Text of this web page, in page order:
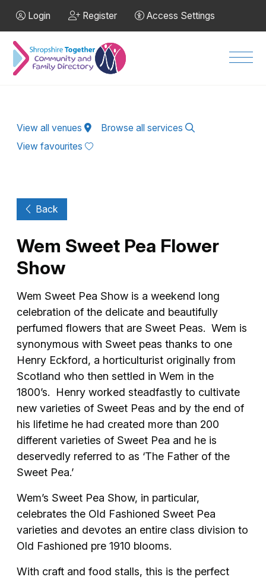
Login Register Access Settings
View all venues
Browse all services
View favourites
Back
Wem Sweet Pea Flower
Show
Wem Sweet Pea Show is a weekend long
celebration of the delicate and beautifully
perfumed flowers that are Sweet Peas. Wem is
synonymous with Sweet peas thanks to one
Henry Eckford, a horticulturist originally from
Scotland who then settled in Wem in the
1800’s. Henry worked steadfastly to cultivate
new varieties of Sweet Peas and by the end of
his lifetime he had created more than 200
different varieties of Sweet Pea and he is
deservedly referred to as ‘The Father of the
Sweet Pea.’
Wem’s Sweet Pea Show, in particular,
celebrates the Old Fashioned Sweet Pea
varieties and devotes an entire class division to
Old Fashioned pre 1910 blooms.
With craft and food stalls, this is the perfect